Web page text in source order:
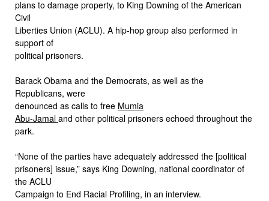
plans to damage property, to King Downing of the American
Civil
Liberties Union (ACLU). A hip-hop group also performed in
support of
political prisoners.
Barack Obama and the Democrats, as well as the
Republicans, were
denounced as calls to free Mumia
Abu-Jamal and other political prisoners echoed throughout the
park.
“None of the parties have adequately addressed the [political
prisoners] issue,” says King Downing, national coordinator of
the ACLU
Campaign to End Racial Profiling, in an interview.